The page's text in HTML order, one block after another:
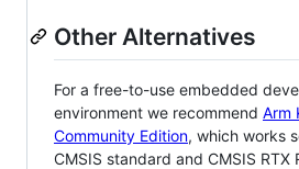
Other Alternatives
For a free-to-use embedded
environment we recommend Arm
Community Edition, which works
CMSIS standard and CMSIS RTX